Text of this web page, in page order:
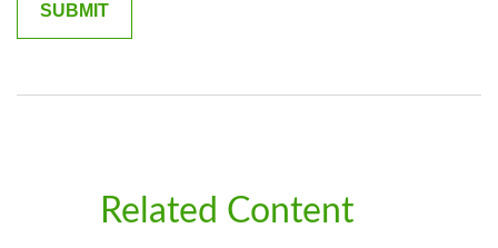
Related Content